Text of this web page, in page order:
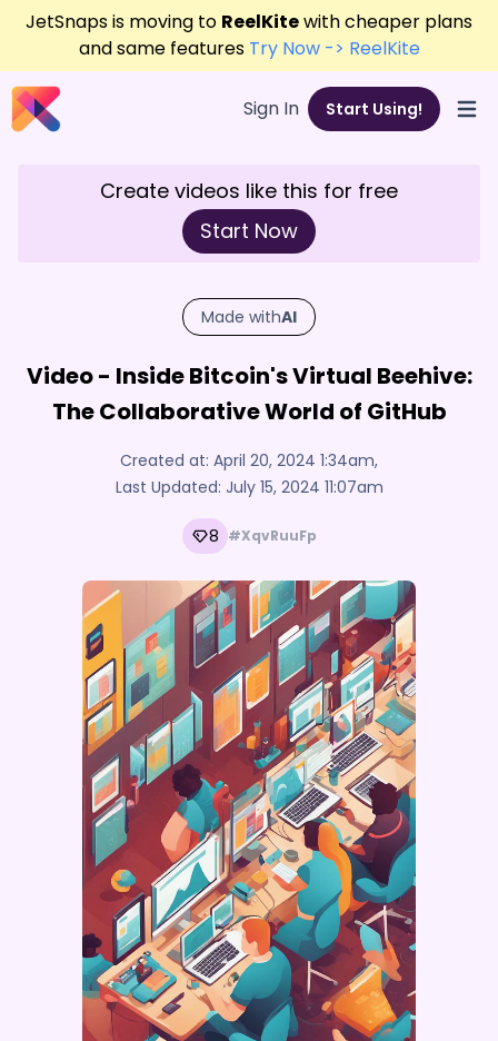
JetSnaps is moving to ReelKitewith cheaper plans
and same features Try Now -> ReelKite
Sign In Start Using!
Create videos like this for free
Start Now
Made withAI
Video - Inside Bitcoin's Virtual Beehive:
The Collaborative World of GitHub
Created at: April 20, 2024 1:34am,
Last Updated: July 15, 2024 11:07am
8 #XqvRuuFp